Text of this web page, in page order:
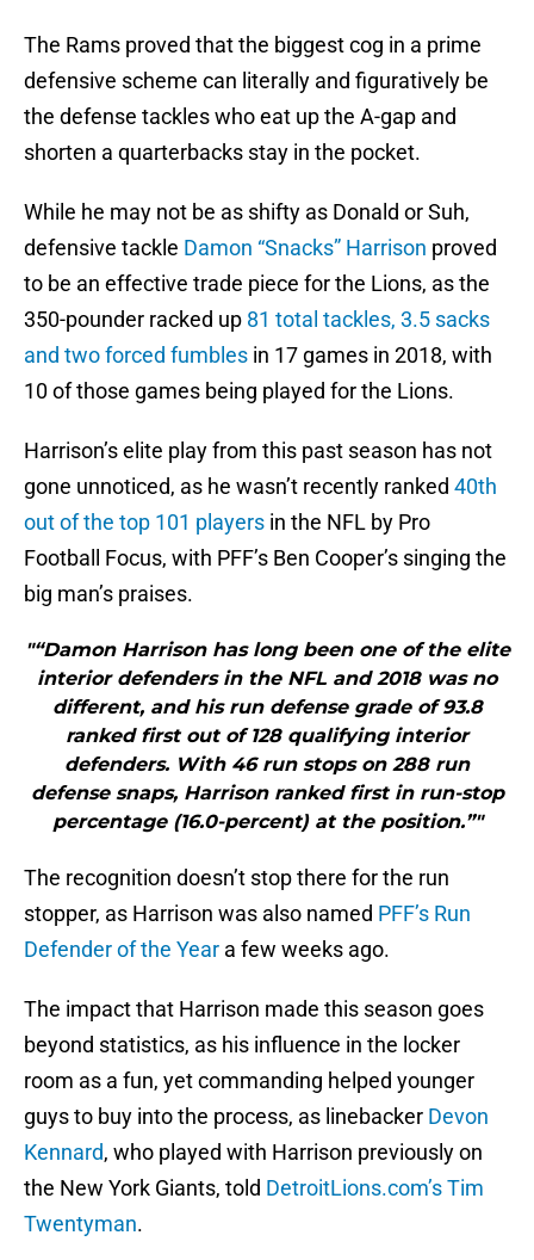
The Rams proved that the biggest cog in a prime
defensive scheme can literally and figuratively be
the defense tackles who eat up the A-gap and
shorten a quarterbacks stay in the pocket.
While he may not be as shifty as Donald or Suh,
defensive tackle Damon “Snacks” Harrison proved
to be an effective trade piece for the Lions, as the
350-pounder racked up 81 total tackles, 3.5 sacks
and two forced fumbles in 17 games in 2018, with
10 of those games being played for the Lions.
Harrison’s elite play from this past season has not
gone unnoticed, as he wasn’t recently ranked 40th
out of the top 101 players in the NFL by Pro
Football Focus, with PFF’s Ben Cooper’s singing the
big man’s praises.
"“Damon Harrison has long been one of the elite
interior defenders in the NFL and 2018 was no
different, and his run defense grade of 93.8
ranked first out of 128 qualifying interior
defenders. With 46 run stops on 288 run
defense snaps, Harrison ranked first in run-stop
percentage (16.0-percent) at the position.”"
The recognition doesn’t stop there for the run
stopper, as Harrison was also named PFF’s Run
Defender of the Year a few weeks ago.
The impact that Harrison made this season goes
beyond statistics, as his influence in the locker
room as a fun, yet commanding helped younger
guys to buy into the process, as linebacker Devon
Kennard, who played with Harrison previously on
the New York Giants, told DetroitLions.com’s Tim
Twentyman.